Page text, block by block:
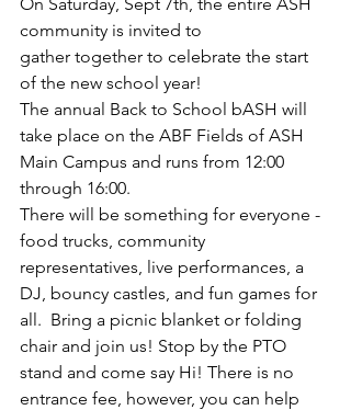
community is invited to
gather together to celebrate the start
of the new school year!
The annual Back to School bASH will
take place on the ABF Fields of ASH
Main Campus and runs from 12:00
through 16:00.
There will be something for everyone -
food trucks, community
representatives, live performances, a
DJ, bouncy castles, and fun games for
all.  Bring a picnic blanket or folding
chair and join us! Stop by the PTO
stand and come say Hi! There is no
entrance fee, however, you can help